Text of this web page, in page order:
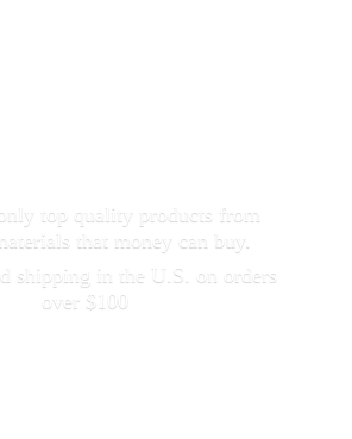
top quality products from
that money can buy.
shipping in the U.S. on orders
over $100